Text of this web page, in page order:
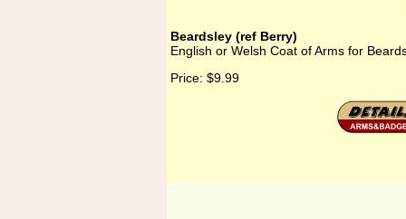
Beardsley (ref Berry)
English or Welsh Coat of Arms for
Price: $9.99